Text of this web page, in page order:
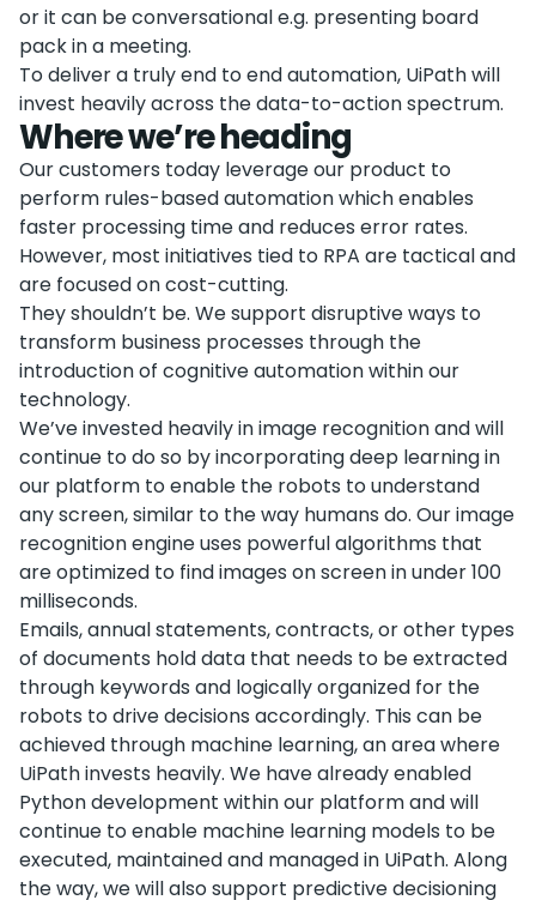
or it can be conversational e.g. presenting board
pack in a meeting.
To deliver a truly end to end automation, UiPath will
invest heavily across the data-to-action spectrum.
Where we’re heading
Our customers today leverage our product to
perform rules-based automation which enables
faster processing time and reduces error rates.
However, most initiatives tied to RPA are tactical and
are focused on cost-cutting.
They shouldn’t be. We support disruptive ways to
transform business processes through the
introduction of cognitive automation within our
technology.
We’ve invested heavily in image recognition and will
continue to do so by incorporating deep learning in
our platform to enable the robots to understand
any screen, similar to the way humans do. Our image
recognition engine uses powerful algorithms that
are optimized to find images on screen in under 100
milliseconds.
Emails, annual statements, contracts, or other types
of documents hold data that needs to be extracted
through keywords and logically organized for the
robots to drive decisions accordingly. This can be
achieved through machine learning, an area where
UiPath invests heavily. We have already enabled
Python development within our platform and will
continue to enable machine learning models to be
executed, maintained and managed in UiPath. Along
the way, we will also support predictive decisioning